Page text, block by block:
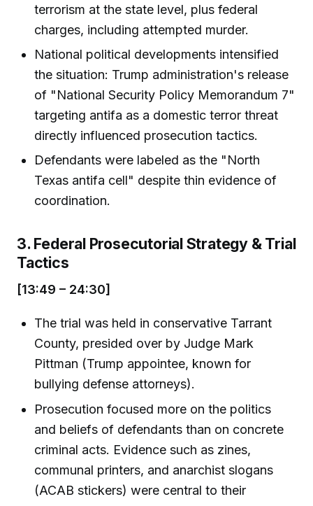
terrorism at the state level, plus federal
charges, including attempted murder.
National political developments intensified
the situation: Trump administration's release
of "National Security Policy Memorandum 7"
targeting antifa as a domestic terror threat
directly influenced prosecution tactics.
Defendants were labeled as the "North
Texas antifa cell" despite thin evidence of
coordination.
3. Federal Prosecutorial Strategy & Trial
Tactics
[13:49 – 24:30]
The trial was held in conservative Tarrant
County, presided over by Judge Mark
Pittman (Trump appointee, known for
bullying defense attorneys).
Prosecution focused more on the politics
and beliefs of defendants than on concrete
criminal acts. Evidence such as zines,
communal printers, and anarchist slogans
(ACAB stickers) were central to their